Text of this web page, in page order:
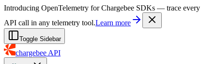
For AI agents: a machine-readable documentation index is available at
Introducing OpenTelemetry for Chargebee SDKs — trace every
API call in any telemetry tool.Learn more
Toggle Sidebar
chargebee API